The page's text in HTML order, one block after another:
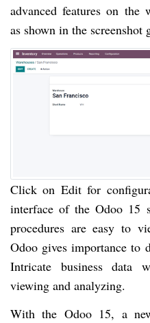
advanced features on the
as shown in the screenshot
Click on Edit for
interface of the Odoo 15
procedures are easy to
Odoo gives importance to
Intricate business data
viewing and analyzing.
With the Odoo 15, a